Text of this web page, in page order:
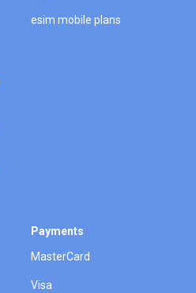
esim mobile plans
Payments
MasterCard
Visa